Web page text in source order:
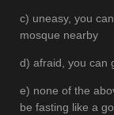
c) uneasy, you
mosque nearby
d) afraid, you can
e) none of the
be fasting like a